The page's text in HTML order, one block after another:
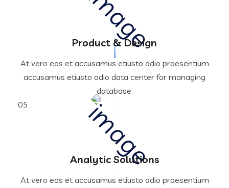
Product & Design
At vero eos et accusamus etiusto odio praesentium
accusamus etiusto odio data center for managing
database.
05
Analytic Solutions
At vero eos et accusamus etiusto odio praesentium